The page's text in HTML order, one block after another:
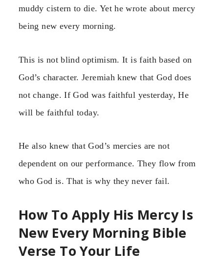
muddy cistern to die. Yet he wrote about mercy
being new every morning.
This is not blind optimism. It is faith based on
God’s character. Jeremiah knew that God does
not change. If God was faithful yesterday, He
will be faithful today.
He also knew that God’s mercies are not
dependent on our performance. They flow from
who God is. That is why they never fail.
How To Apply His Mercy Is
New Every Morning Bible
Verse To Your Life